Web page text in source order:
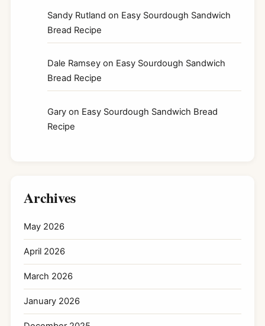
Sandy Rutland on Easy Sourdough Sandwich
Bread Recipe
Dale Ramsey on Easy Sourdough Sandwich
Bread Recipe
Gary on Easy Sourdough Sandwich Bread
Recipe
Archives
May 2026
April 2026
March 2026
January 2026